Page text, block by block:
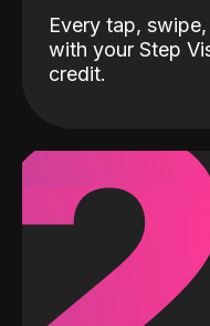
Every tap,
with your Step
credit.